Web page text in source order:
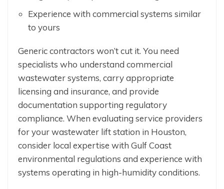
Experience with commercial systems similar
to yours
Generic contractors won’t cut it. You need
specialists who understand commercial
wastewater systems, carry appropriate
licensing and insurance, and provide
documentation supporting regulatory
compliance. When evaluating service providers
for your wastewater lift station in Houston,
consider local expertise with Gulf Coast
environmental regulations and experience with
systems operating in high-humidity conditions.